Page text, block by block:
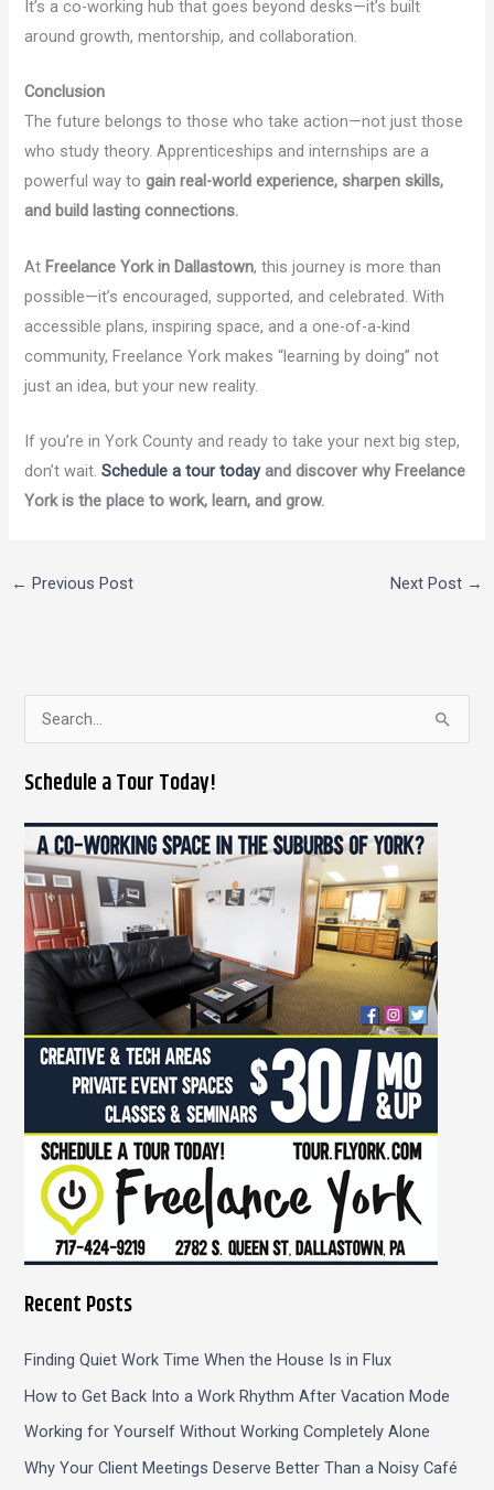
It’s a co-working hub that goes beyond desks—it’s built
around growth, mentorship, and collaboration.
Conclusion
The future belongs to those who take action—not just those
who study theory. Apprenticeships and internships are a
powerful way togain real-world experience, sharpen skills,
and build lasting connections.
At Freelance York in Dallastown, this journey is more than
possible—it’s encouraged, supported, and celebrated. With
accessible plans, inspiring space, and a one-of-a-kind
community, Freelance York makes “learning by doing” not
just an idea, but your new reality.
If you’re in York County and ready to take your next big step,
don’t wait.Schedule a tour todayand discover why Freelance
York is the place to work, learn, and grow.
← Previous Post Next Post →
a
r
c
h
f
o
r
:
Schedule a Tour Today!
Recent Posts
Finding Quiet Work Time When the House Is in Flux
How to Get Back Into a Work Rhythm After Vacation Mode
Working for Yourself Without Working Completely Alone
Why Your Client Meetings Deserve Better Than a Noisy Café